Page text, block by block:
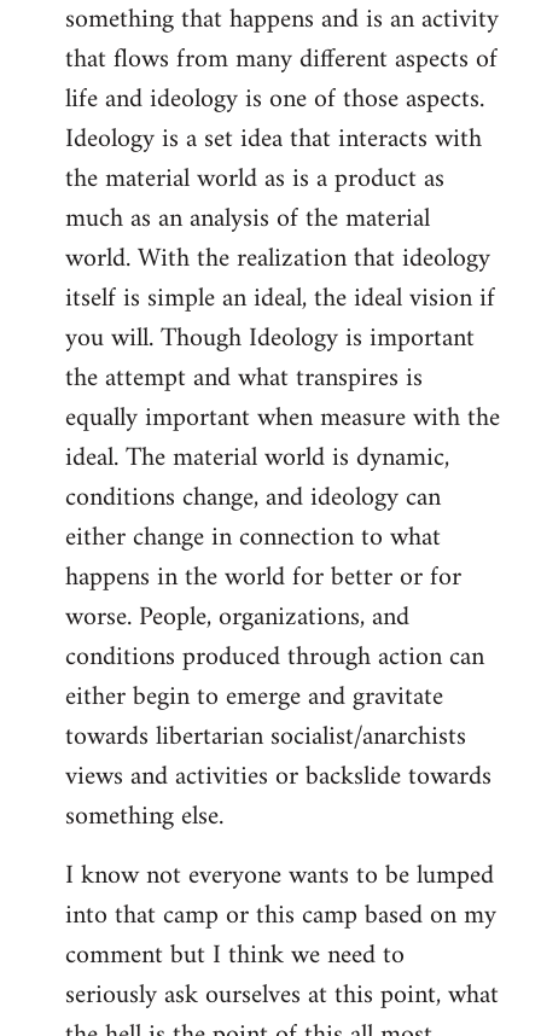
something that happens and is an activity
that flows from many different aspects of
life and ideology is one of those aspects.
Ideology is a set idea that interacts with
the material world as is a product as
much as an analysis of the material
world. With the realization that ideology
itself is simple an ideal, the ideal vision if
you will. Though Ideology is important
the attempt and what transpires is
equally important when measure with the
ideal. The material world is dynamic,
conditions change, and ideology can
either change in connection to what
happens in the world for better or for
worse. People, organizations, and
conditions produced through action can
either begin to emerge and gravitate
towards libertarian socialist/anarchists
views and activities or backslide towards
something else.
I know not everyone wants to be lumped
into that camp or this camp based on my
comment but I think we need to
seriously ask ourselves at this point, what